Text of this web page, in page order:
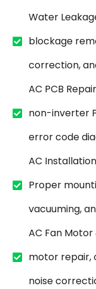
Water
blockage
correction,
AC PCB
non-inverter
error code
AC
Proper
vacuuming,
AC Fan
motor repair,
noise